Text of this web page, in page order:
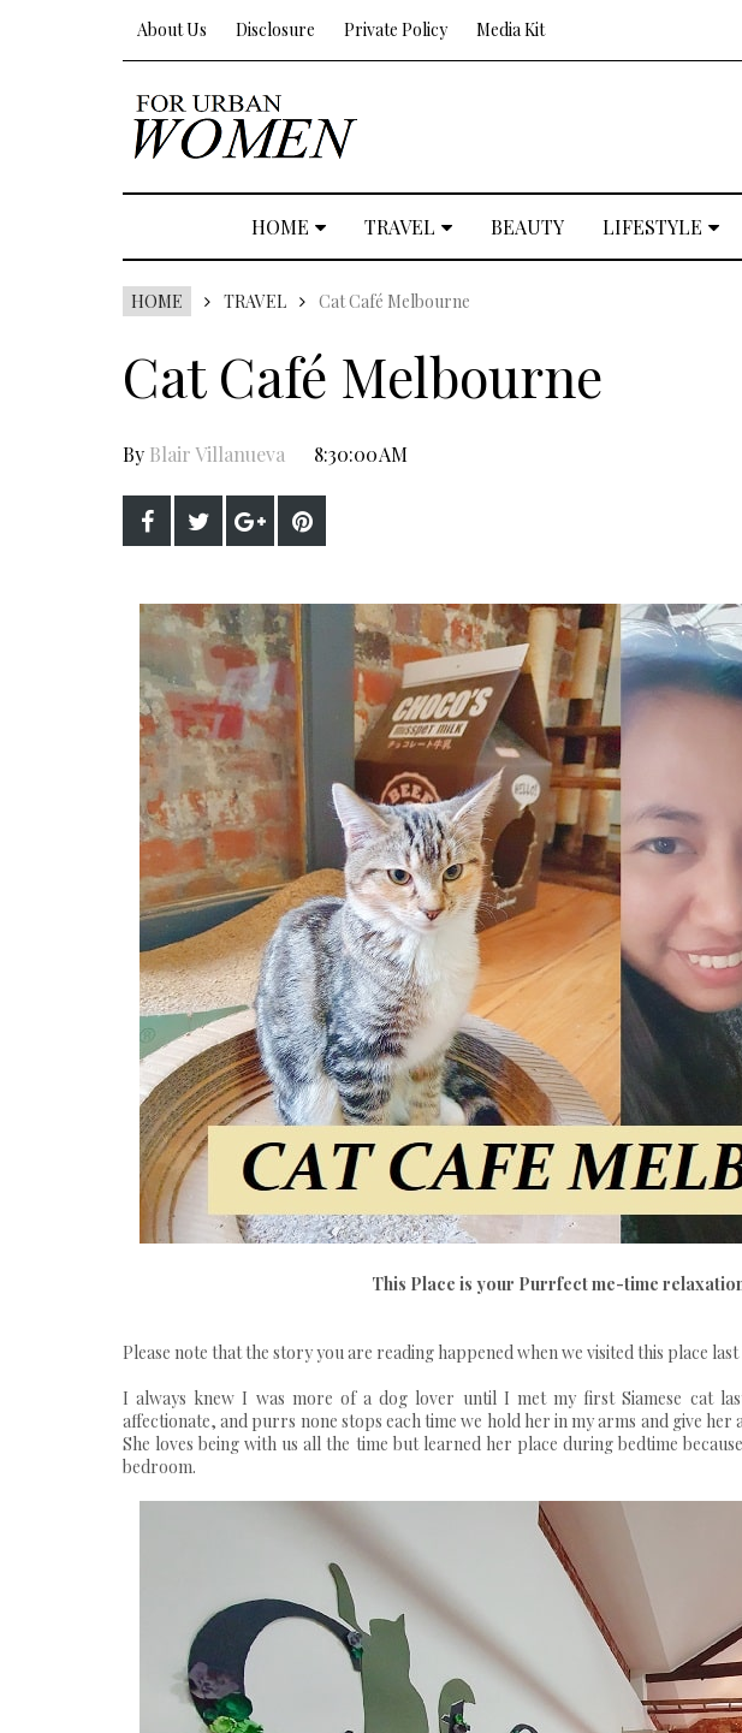
About Us Disclosure Private Policy Media Kit
HOME TRAVEL BEAUTY LIFESTYLE
HOME TRAVEL Cat Café Melbourne
Cat Café Melbourne
By Blair Villanueva 8:30:00 AM
This Place is your Purrfect me-time
Please note that the story you are reading happened when we visited this place
I always knew I was more of a dog lover until I met my first Siamese cat
affectionate, and purrs none stops each time we hold her in my arms and give
She loves being with us all the time but learned her place during bedtime
bedroom.